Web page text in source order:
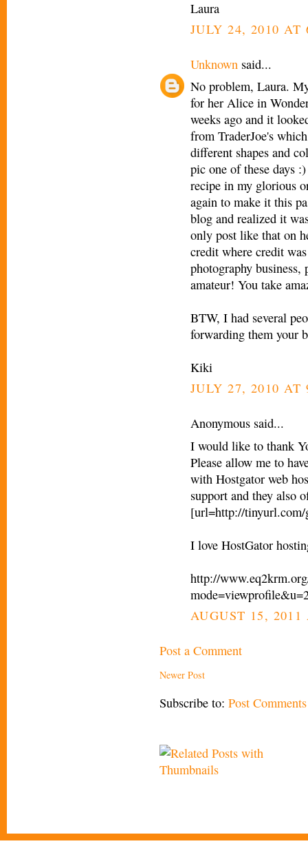
Laura
JULY 24, 2010 AT
Unknown said...
No problem, Laura.
for her Alice in
weeks ago and it
from TraderJoe's
different shapes and
pic one of these days
recipe in my glorious
again to make it this
blog and realized it
only post like that on
credit where credit
photography
amateur! You take
BTW, I had several
forwarding them your
Kiki
JULY 27, 2010 AT
Anonymous said...
I would like to thank
Please allow me to
with Hostgator web
support and they also
[url=http://
I love HostGator
http://
AUGUST 15, 2011
Post a Comment
Newer Post
Subscribe to: Post